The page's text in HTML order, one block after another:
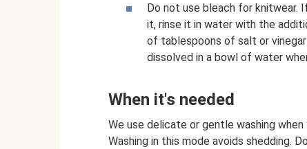
Do not use bleach for knitwear.
it, rinse it in water with the
of tablespoons of salt or
dissolved in a bowl of water
When it's needed
We use delicate or gentle washing
Washing in this mode avoids shedding.